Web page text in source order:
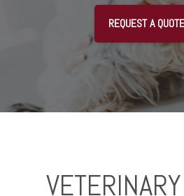
REQUEST A QUOTE